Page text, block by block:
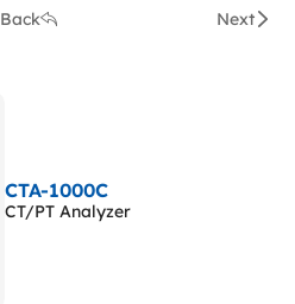
Back Next
CTA-1000C
CT/PT Analyzer